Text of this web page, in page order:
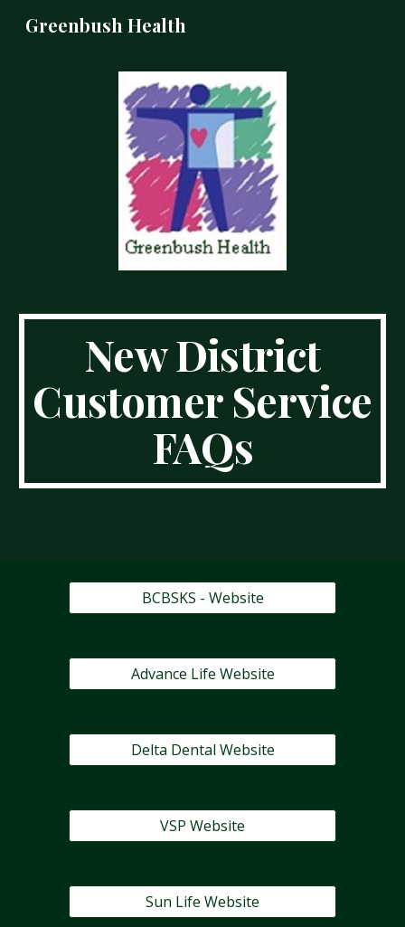
Skip to main content
Greenbush Health
New District
Customer Service
FAQs
BCBSKS - Website
Advance Life Website
Delta Dental Website
VSP Website
Sun Life Website